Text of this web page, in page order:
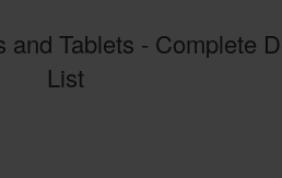
and Tablets - Complete
List